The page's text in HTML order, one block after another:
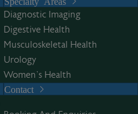
Diagnostic Imaging
Digestive Health
Musculoskeletal Health
Urology
Women’s Health
Contact